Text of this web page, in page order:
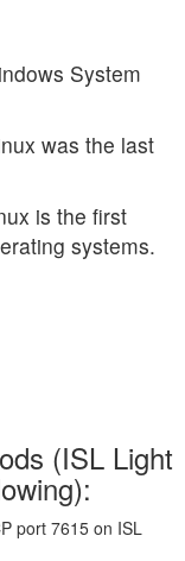
System
was the last
is the first
systems.
(ISL Light
port 7615 on ISL